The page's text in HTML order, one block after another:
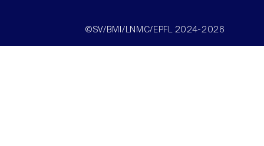
©SV/BMI/LNMC/EPFL 2024-2026